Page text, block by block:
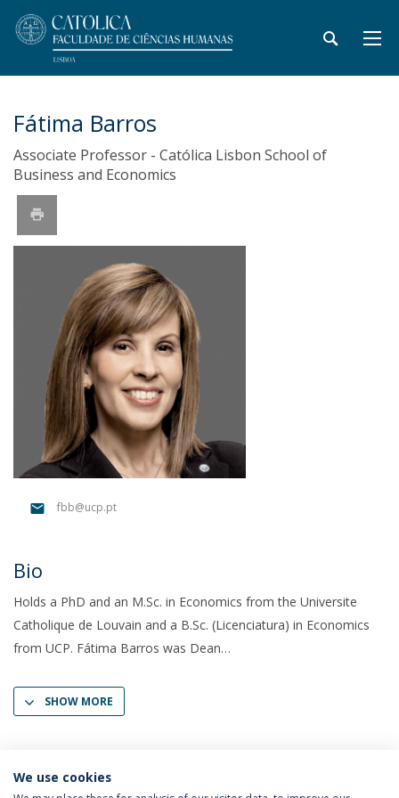
Fátima Barros
Associate Professor - Católica Lisbon School of
Business and Economics
fbb@ucp.pt
Bio
Holds a PhD and an M.Sc. in Economics from the Universite
Catholique de Louvain and a B.Sc. (Licenciatura) in Economics
from UCP. Fátima Barros was Dean
SHOW MORE
We use cookies